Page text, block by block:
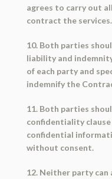
agrees to carry out
contract the services.
10. Both parties
liability and
of each party and
indemnify the
11. Both parties
confidentiality
confidential
without consent.
12. Neither party